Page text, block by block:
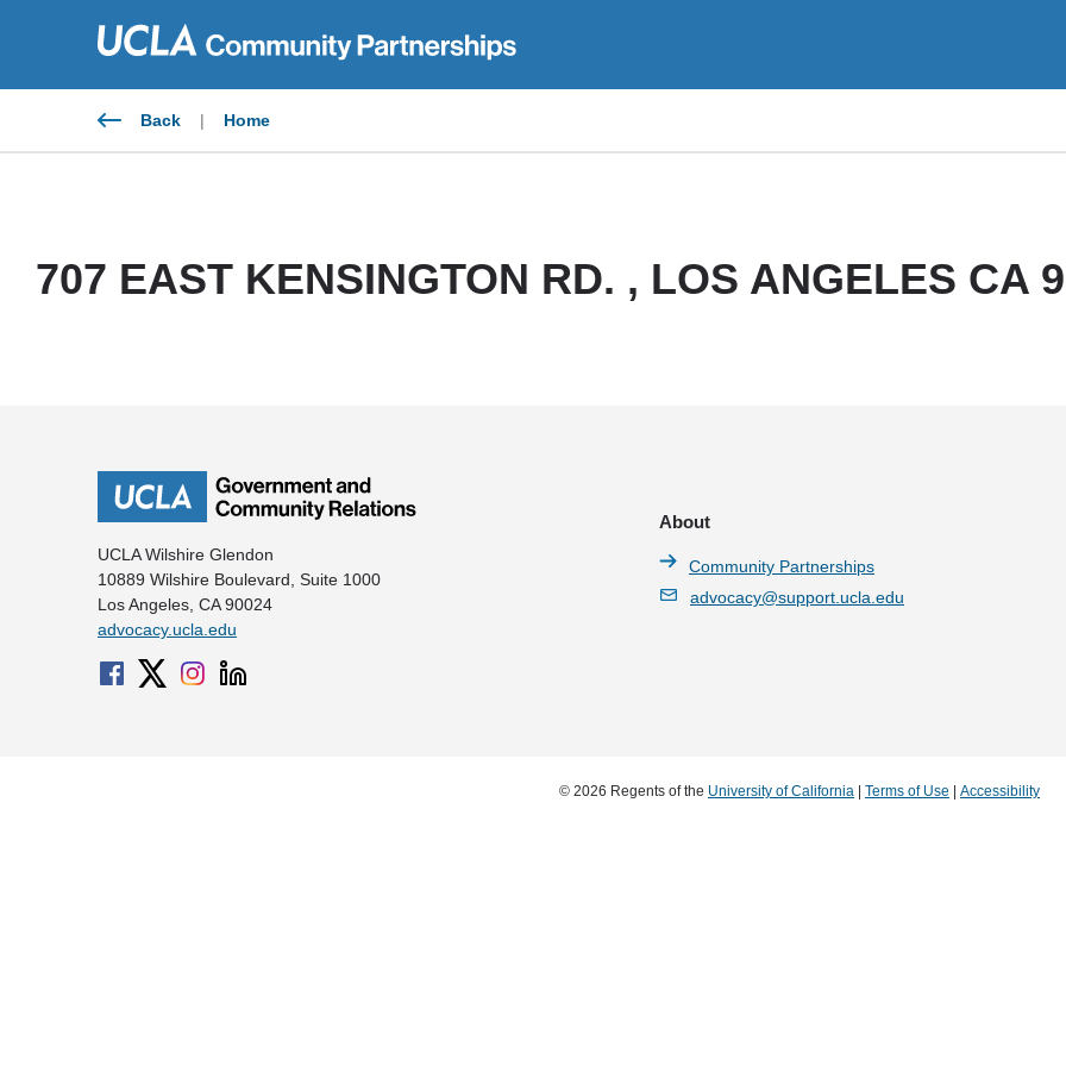
Back | Home
707 EAST KENSINGTON RD. , LOS ANGELES CA
UCLA Wilshire Glendon
10889 Wilshire Boulevard, Suite 1000
Los Angeles, CA 90024
advocacy.ucla.edu
About
Community Partnerships
advocacy@support.ucla.edu
© 2026 Regents of the University of California | Terms of Use | Accessibility